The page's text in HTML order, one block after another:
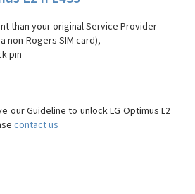
than your original Service Provider
non-Rogers SIM card),
pin
our Guideline to unlock LG Optimus L2
contact us